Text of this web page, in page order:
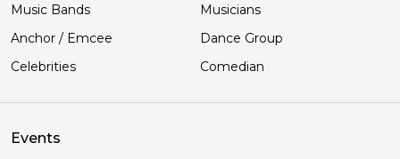
Music Bands
Musicians
Anchor / Emcee
Dance Group
Celebrities
Comedian
Events